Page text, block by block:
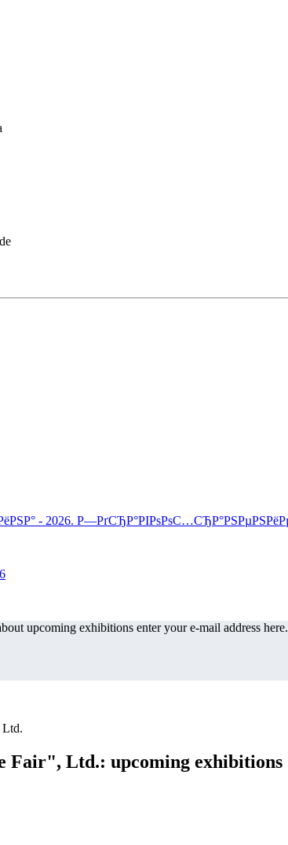
upcoming exhibitions enter your e-mail address here.
Ltd.
Fair", Ltd.: upcoming exhibitions